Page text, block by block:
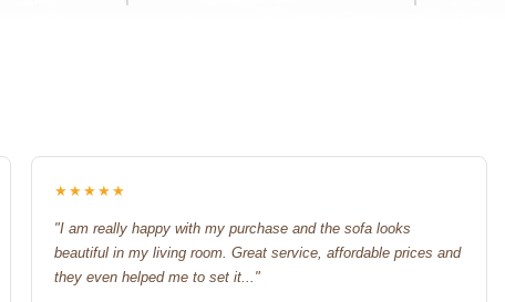
★★★★★
"I am really happy with my purchase and the sofa looks
beautiful in my living room. Great service, affordable prices and
they even helped me to set it..."